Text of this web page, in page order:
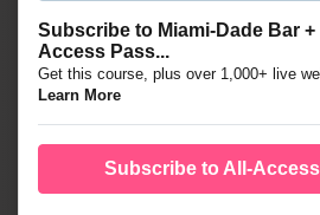
Subscribe to Miami-Dade Bar
Access Pass...
Get this course, plus over 1,000+ live
Learn More
Subscribe to All-